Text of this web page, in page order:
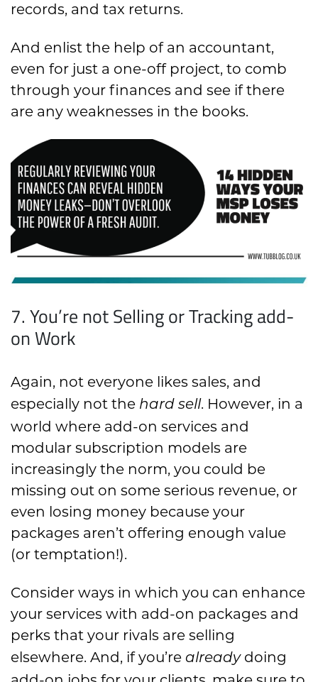
records, and tax returns.
And enlist the help of an accountant,
even for just a one-off project, to comb
through your finances and see if there
are any weaknesses in the books.
7. You’re not Selling or Tracking add-
on Work
Again, not everyone likes sales, and
especially not the hard sell. However, in a
world where add-on services and
modular subscription models are
increasingly the norm, you could be
missing out on some serious revenue, or
even losing money because your
packages aren’t offering enough value
(or temptation!).
Consider ways in which you can enhance
your services with add-on packages and
perks that your rivals are selling
elsewhere. And, if you’re already doing